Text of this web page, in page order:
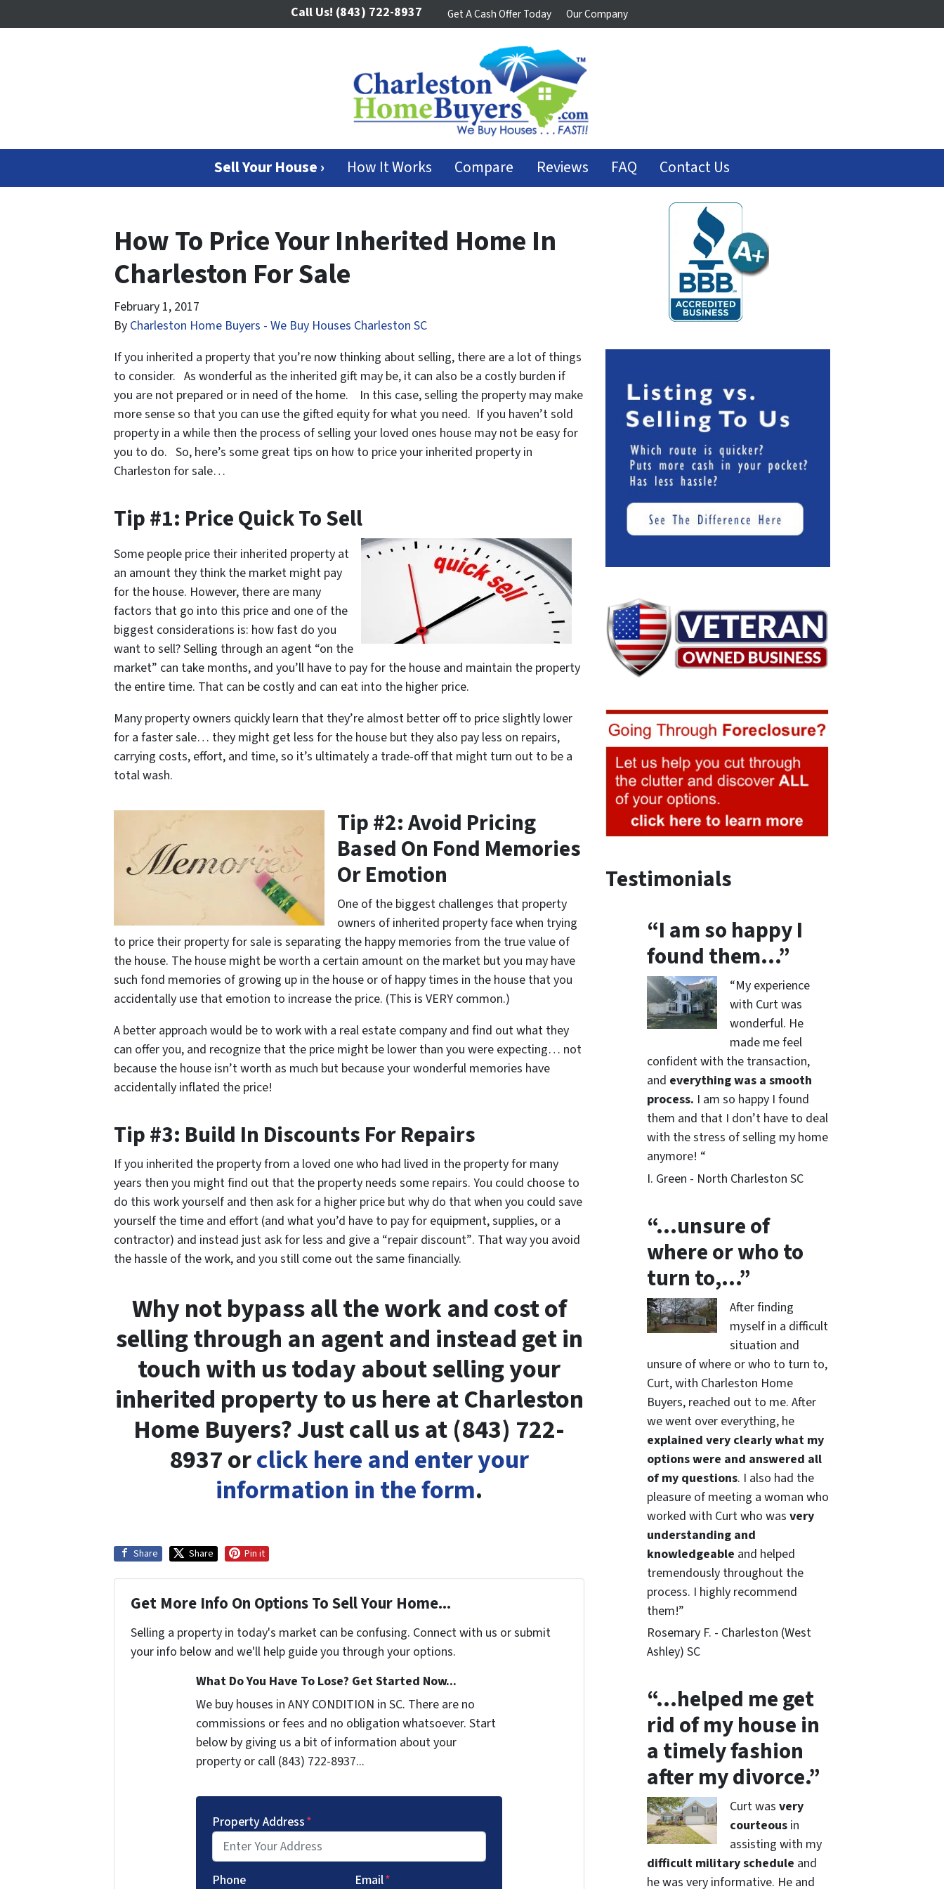
Call Us! (843) 722-8937 Get A Cash Offer Today Our Company
Sell Your House › How It Works Compare Reviews FAQ Contact Us
How To Price Your Inherited Home In
Charleston For Sale
February 1, 2017
By Charleston Home Buyers - We Buy Houses Charleston SC
If you inherited a property that you’re now thinking about selling, there are a lot of things
to consider. As wonderful as the inherited gift may be, it can also be a costly burden if
you are not prepared or in need of the home. In this case, selling the property may make
more sense so that you can use the gifted equity for what you need. If you haven’t sold
property in a while then the process of selling your loved ones house may not be easy for
you to do. So, here’s some great tips on how to price your inherited property in
Charleston for sale…
Tip #1: Price Quick To Sell
Some people price their inherited property at
an amount they think the market might pay
for the house. However, there are many
factors that go into this price and one of the
biggest considerations is: how fast do you
want to sell? Selling through an agent “on the
market” can take months, and you’ll have to pay for the house and maintain the property
the entire time. That can be costly and can eat into the higher price.
Many property owners quickly learn that they’re almost better off to price slightly lower
for a faster sale… they might get less for the house but they also pay less on repairs,
carrying costs, effort, and time, so it’s ultimately a trade-off that might turn out to be a
total wash.
Tip #2: Avoid Pricing
Based On Fond Memories
Or Emotion
One of the biggest challenges that property
owners of inherited property face when trying
to price their property for sale is separating the happy memories from the true value of
the house. The house might be worth a certain amount on the market but you may have
such fond memories of growing up in the house or of happy times in the house that you
accidentally use that emotion to increase the price. (This is VERY common.)
A better approach would be to work with a real estate company and find out what they
can offer you, and recognize that the price might be lower than you were expecting… not
because the house isn’t worth as much but because your wonderful memories have
accidentally inflated the price!
Tip #3: Build In Discounts For Repairs
If you inherited the property from a loved one who had lived in the property for many
years then you might find out that the property needs some repairs. You could choose to
do this work yourself and then ask for a higher price but why do that when you could save
yourself the time and effort (and what you’d have to pay for equipment, supplies, or a
contractor) and instead just ask for less and give a “repair discount”. That way you avoid
the hassle of the work, and you still come out the same financially.
Why not bypass all the work and cost of
selling through an agent and instead get in
touch with us today about selling your
inherited property to us here at Charleston
Home Buyers? Just call us at (843) 722-
8937 orclick here and enter your
information in the form.
Share Share Pin it
Get More Info On Options To Sell Your Home...
Selling a property in today's market can be confusing. Connect with us or submit
your info below and we'll help guide you through your options.
What Do You Have To Lose? Get Started Now...
We buy houses in ANY CONDITION in SC. There are no
commissions or fees and no obligation whatsoever. Start
below by giving us a bit of information about your
property or call (843) 722-8937...
Property Address*
Phone Email*
Testimonials
“I am so happy I
found them…”
“My experience
with Curt was
wonderful. He
made me feel
confident with the transaction,
and everything was a smooth
process. I am so happy I found
them and that I don’t have to deal
with the stress of selling my home
anymore! “
I. Green - North Charleston SC
“…unsure of
where or who to
turn to,…”
After finding
myself in a difficult
situation and
unsure of where or who to turn to,
Curt, with Charleston Home
Buyers, reached out to me. After
we went over everything, he
explained very clearly what my
options were and answered all
of my questions. I also had the
pleasure of meeting a woman who
worked with Curt who was very
understanding and
knowledgeable and helped
tremendously throughout the
process. I highly recommend
them!”
Rosemary F. - Charleston (West
Ashley) SC
“…helped me get
rid of my house in
a timely fashion
after my divorce.”
Curt was very
courteousin
assisting with my
difficult military schedule and
he was very informative. He and